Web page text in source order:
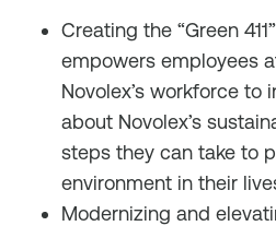
Creating the “Green
empowers employees
Novolex’s workforce to
about Novolex’s
steps they can take to
environment in their
Modernizing and